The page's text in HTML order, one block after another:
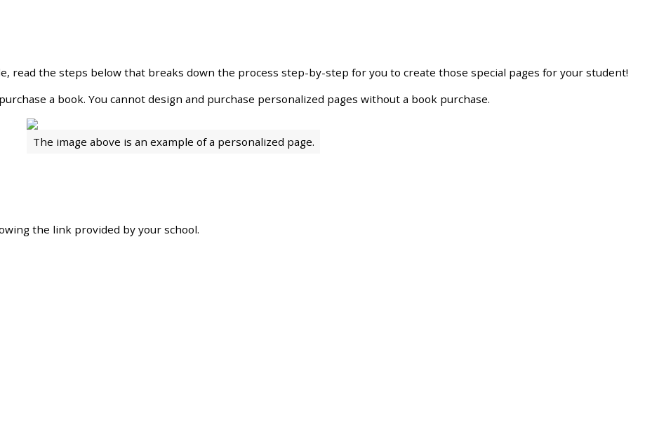
, read the steps below that breaks down the process step-by-step for you to create those special pages for your student!
purchase a book. You cannot design and purchase personalized pages without a book purchase.
The image above is an example of a personalized page.
the link provided by your school.